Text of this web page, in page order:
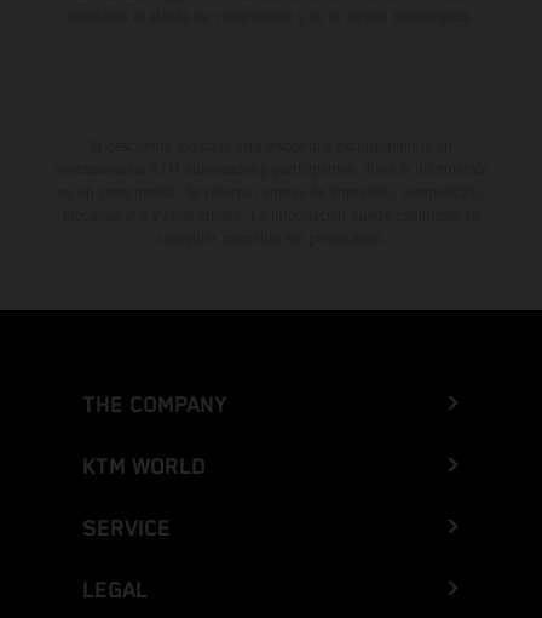
THE COMPANY
KTM WORLD
SERVICE
LEGAL